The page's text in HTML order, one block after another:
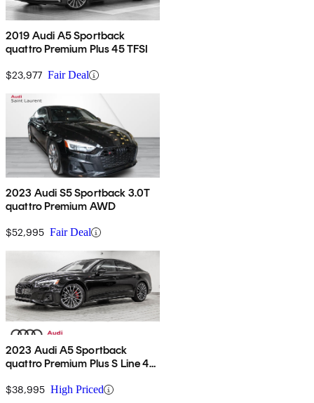
2019 Audi A5 Sportback
quattro Premium Plus 45 TFSI
$23,977 Fair Deal
2023 Audi S5 Sportback 3.0T
quattro Premium AWD
$52,995 Fair Deal
2023 Audi A5 Sportback
quattro Premium Plus S Line 45
$38,995 High Priced